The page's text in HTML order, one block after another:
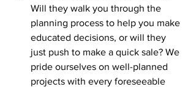
Will they walk you through the
planning process to help you make
educated decisions, or will they
just push to make a quick sale? We
pride ourselves on well-planned
projects with every foreseeable